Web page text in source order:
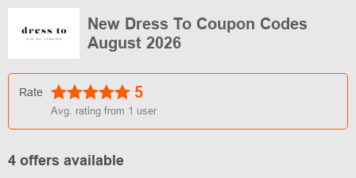
New Dress To Coupon Codes
August 2026
Rate 5
Avg. rating from 1 user
4 offers available